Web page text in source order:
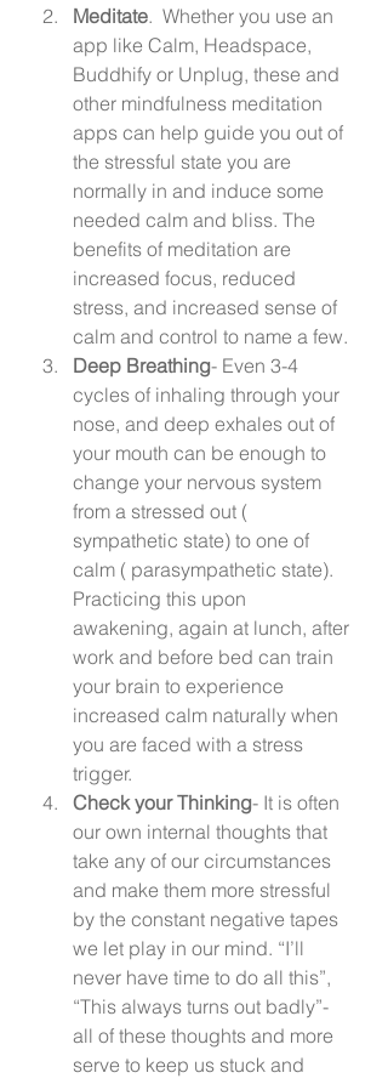
Meditate.  Whether you use an
app like Calm, Headspace,
Buddhify or Unplug, these and
other mindfulness meditation
apps can help guide you out of
the stressful state you are
normally in and induce some
needed calm and bliss. The
benefits of meditation are
increased focus, reduced
stress, and increased sense of
calm and control to name a few.
Deep Breathing- Even 3-4
cycles of inhaling through your
nose, and deep exhales out of
your mouth can be enough to
change your nervous system
from a stressed out (
sympathetic state) to one of
calm ( parasympathetic state).
Practicing this upon
awakening, again at lunch, after
work and before bed can train
your brain to experience
increased calm naturally when
you are faced with a stress
trigger.
Check your Thinking- It is often
our own internal thoughts that
take any of our circumstances
and make them more stressful
by the constant negative tapes
we let play in our mind. “I’ll
never have time to do all this”,
“This always turns out badly”-
all of these thoughts and more
serve to keep us stuck and